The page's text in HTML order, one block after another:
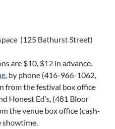
(125 Bathurst Street)
are $10, $12 in advance.
, by phone (416-966-1062,
from the festival box office
Honest Ed’s, (481 Bloor
the venue box office (cash-